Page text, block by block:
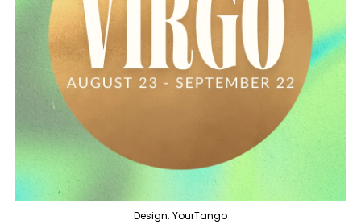
Design: YourTango